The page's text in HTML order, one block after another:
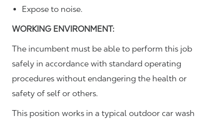
Expose to noise.
WORKING ENVIRONMENT:
The incumbent must be able to perform this job
safely in accordance with standard operating
procedures without endangering the health or
safety of self or others.
This position works in a typical outdoor car wash